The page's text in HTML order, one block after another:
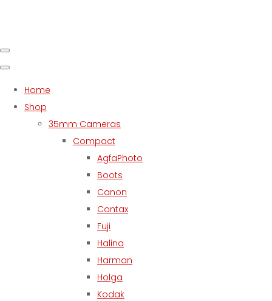
Home
Shop
35mm Cameras
Compact
AgfaPhoto
Boots
Canon
Contax
Fuji
Halina
Harman
Holga
Kodak